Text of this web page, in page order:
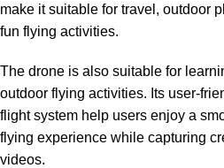
make it suitable for travel, outdoor
fun flying activities.
The drone is also suitable for
outdoor flying activities. Its user-
flight system help users enjoy a
flying experience while capturing
videos.